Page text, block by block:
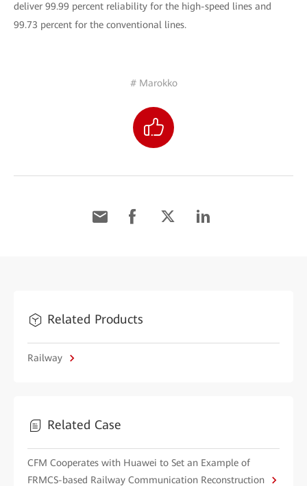
deliver 99.99 percent reliability for the high-speed lines and
99.73 percent for the conventional lines.
# Marokko
Related Products
Railway
Related Case
CFM Cooperates with Huawei to Set an Example of
FRMCS-based Railway Communication Reconstruction